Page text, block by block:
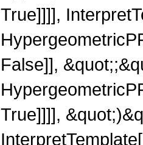
True]]]],
False]],
True]]]],